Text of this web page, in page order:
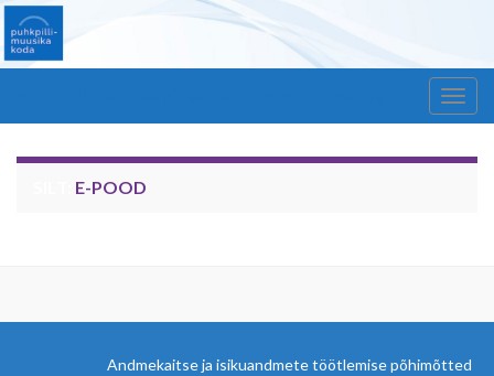
E-POOD
Andmekaitse ja isikuandmete töötlemise põhimõtted